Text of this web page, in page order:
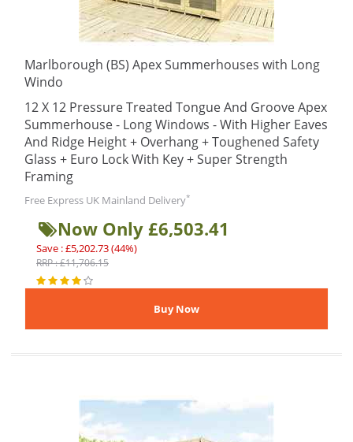
Marlborough (BS) Apex Summerhouses with Long
Windo
12 X 12 Pressure Treated Tongue And Groove Apex
Summerhouse - Long Windows - With Higher Eaves
And Ridge Height + Overhang + Toughened Safety
Glass + Euro Lock With Key + Super Strength
Framing
Free Express UK Mainland Delivery*
Now Only £6,503.41
Save : £5,202.73 (44%)
RRP : £11,706.15